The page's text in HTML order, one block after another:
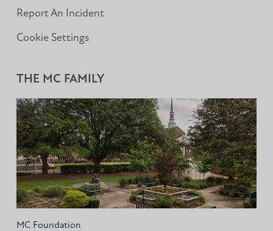
Report An Incident
Cookie Settings
THE MC FAMILY
MC Foundation